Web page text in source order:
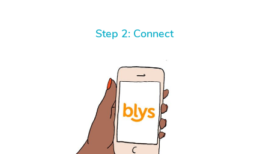
Step 2: Connect